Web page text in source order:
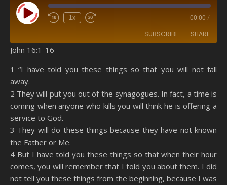
Play Episode 1x 00:00 /
SUBSCRIBE SHARE
RSS FEED
SHARE
LINK
EMBED
John 16:1-16
1 “I have told you these things so that you will not fall
away.
2 They will put you out of the synagogues. In fact, a time is
coming when anyone who kills you will think he is offering a
service to God.
3 They will do these things because they have not known
the Father or Me.
4 But I have told you these things so that when their hour
comes, you will remember that I told you about them. I did
not tell you these things from the beginning, because I was